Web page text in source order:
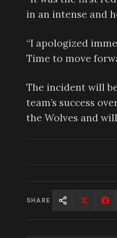
in an intense and
“I apologized
Time to move
The incident will
team’s success
the Wolves and
SHARE